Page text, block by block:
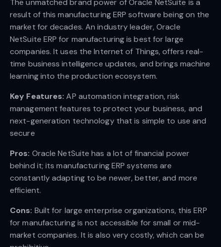
result of this manufacturing ERP software being on the
market for decades. An industry leader, Oracle
NetSuite ERP for manufacturing is best for large
companies. It uses the Internet of Things, offers real-
time business intelligence updates, and brings machine
learning into the production ecosystem.
Key Features: AP automation integration, risk
management features to protect your business, and
next-generation technology that is simple to use and
secure
Pros: Oracle NetSuite has a lot of financial power
behind it; its manufacturing ERP systems are
constantly adapting to be newer, better, and more
efficient.
Cons: Built for large enterprise organizations, this ERP
for manufacturing is not accessible for small or mid-
market companies. It is also very costly, which can be